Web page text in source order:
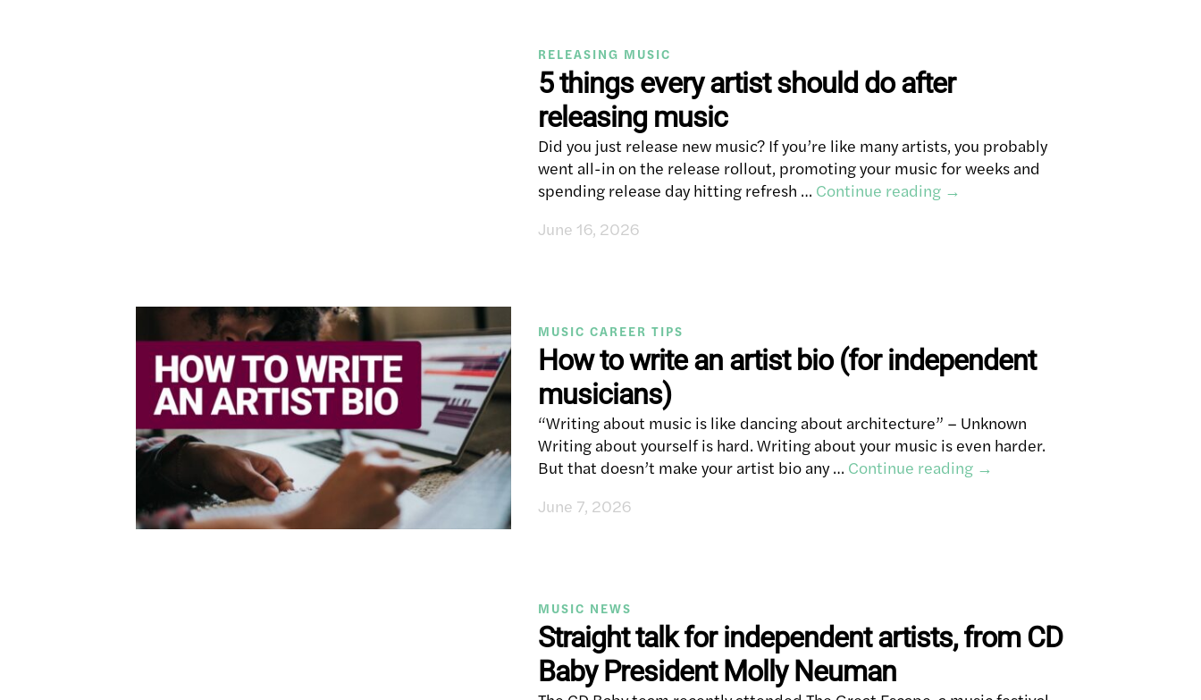
RELEASING MUSIC
5 things every artist should do after
releasing music
Did you just release new music? If you’re like many artists, you probably
went all-in on the release rollout, promoting your music for weeks and
spending release day hitting refresh … Continue reading →
June 16, 2026
MUSIC CAREER TIPS
How to write an artist bio (for independent
musicians)
“Writing about music is like dancing about architecture” – Unknown
Writing about yourself is hard. Writing about your music is even harder.
But that doesn’t make your artist bio any … Continue reading →
June 7, 2026
MUSIC NEWS
Straight talk for independent artists, from CD
Baby President Molly Neuman